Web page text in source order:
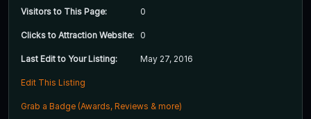
Visitors to This Page: 0
Clicks to Attraction Website: 0
Last Edit to Your Listing: May 27, 2016
Edit This Listing
Grab a Badge (Awards, Reviews & more)